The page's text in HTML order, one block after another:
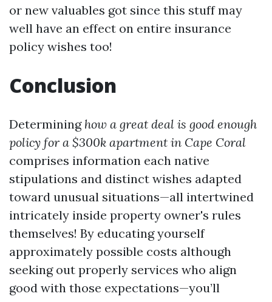
or new valuables got since this stuff may
well have an effect on entire insurance
policy wishes too!
Conclusion
Determining how a great deal is good enough
policy for a $300k apartment in Cape Coral
comprises information each native
stipulations and distinct wishes adapted
toward unusual situations—all intertwined
intricately inside property owner's rules
themselves! By educating yourself
approximately possible costs although
seeking out properly services who align
good with those expectations—you’ll